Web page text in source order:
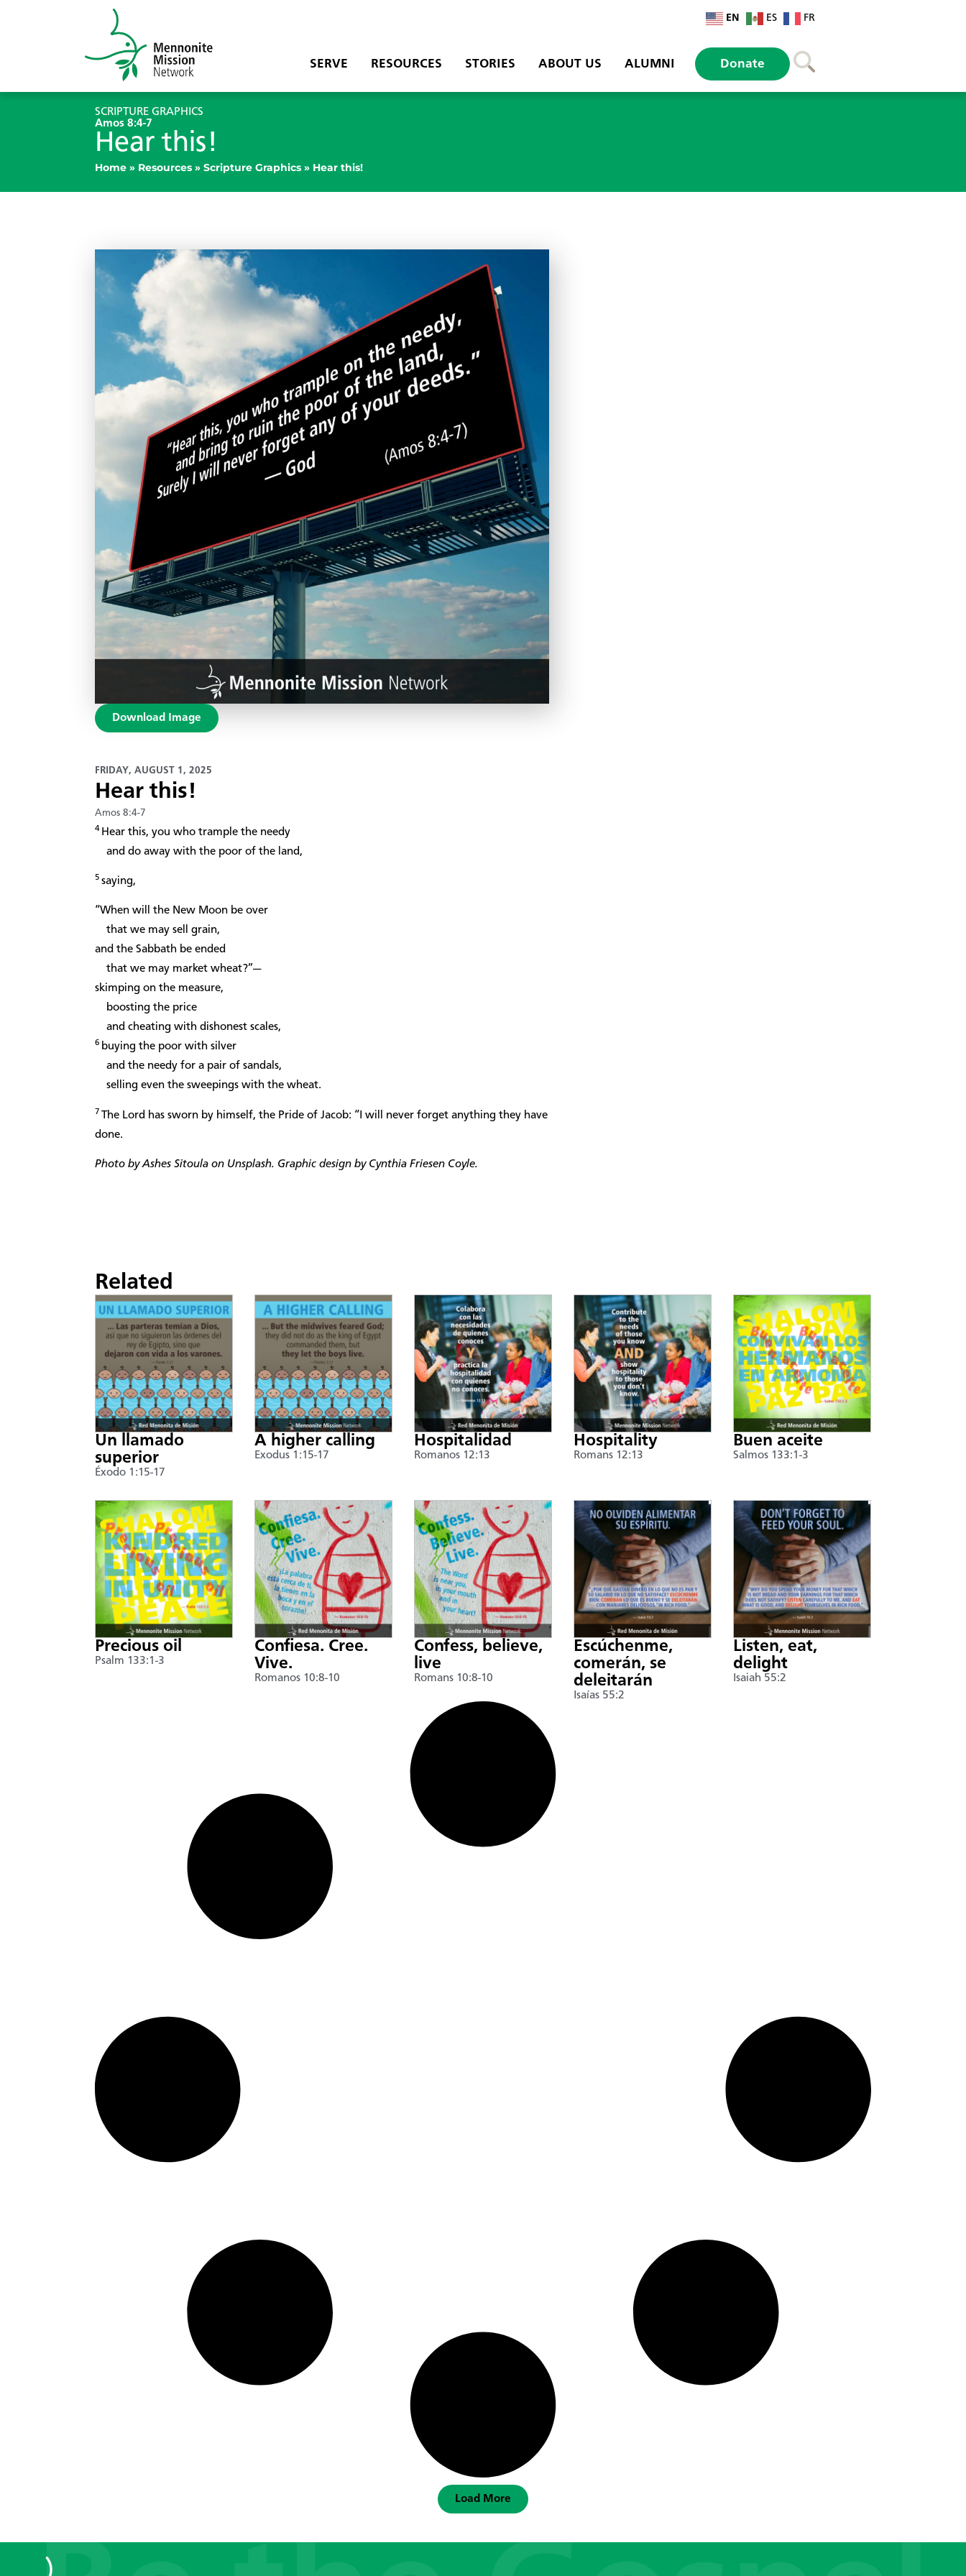
EN ES FR
SERVE RESOURCES STORIES ABOUT US ALUMNI Donate
SCRIPTURE GRAPHICS
Amos 8:4-7
Hear this!
Home » Resources » Scripture Graphics » Hear this!
Download Image
FRIDAY, AUGUST 1, 2025
Hear this!
Amos 8:4-7
4 Hear this, you who trample the needy
and do away with the poor of the land,
5 saying,
“When will the New Moon be over
that we may sell grain,
and the Sabbath be ended
that we may market wheat?”—
skimping on the measure,
boosting the price
and cheating with dishonest scales,
6 buying the poor with silver
and the needy for a pair of sandals,
selling even the sweepings with the wheat.
7 The Lord has sworn by himself, the Pride of Jacob: “I will never forget anything they have
done.
Photo by Ashes Sitoula on Unsplash. Graphic design by Cynthia Friesen Coyle.
Related
Un llamado
superior
Éxodo 1:15-17
A higher calling
Exodus 1:15-17
Hospitalidad
Romanos 12:13
Hospitality
Romans 12:13
Buen aceite
Salmos 133:1-3
Precious oil
Psalm 133:1-3
Confiesa. Cree.
Vive.
Romanos 10:8-10
Confess, believe,
live
Romans 10:8-10
Escúchenme,
comerán, se
deleitarán
Isaías 55:2
Listen, eat,
delight
Isaiah 55:2
Load More